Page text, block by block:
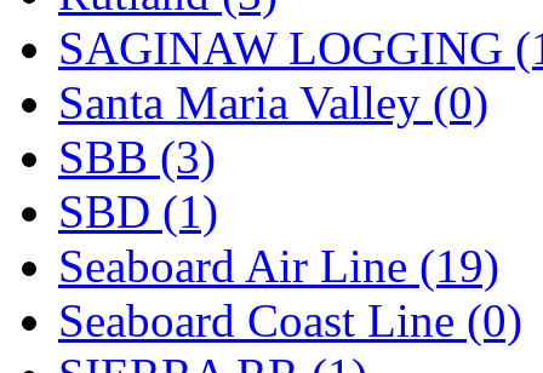
SAGINAW LOGGING
Santa Maria Valley (0)
SBB (3)
SBD (1)
Seaboard Air Line (19)
Seaboard Coast Line (0)